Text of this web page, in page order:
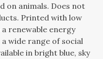
on animals. Does not
Printed with low
renewable energy
wide range of social
in bright blue, sky